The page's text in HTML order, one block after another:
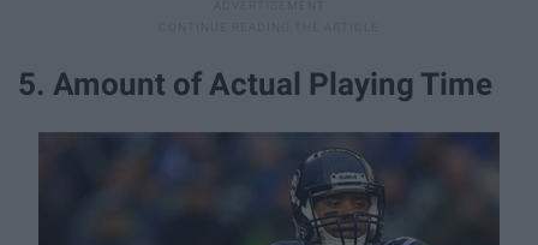
5. Amount of Actual Playing Time